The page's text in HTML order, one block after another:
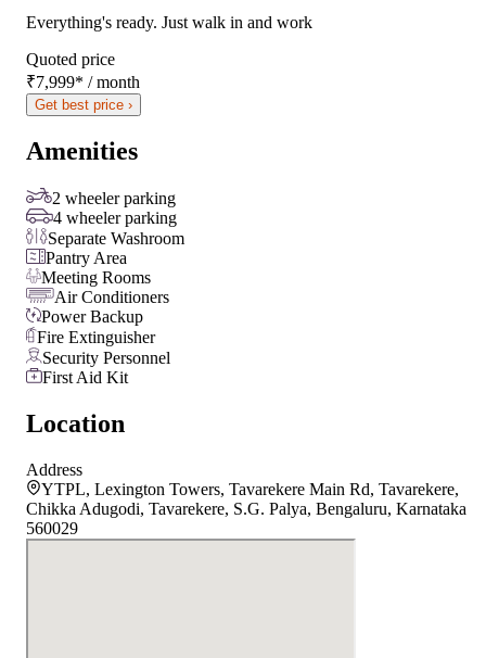
Everything's ready. Just walk in and work
Quoted price
₹7,999* / month
Get best price ›
Amenities
2 wheeler parking
4 wheeler parking
Separate Washroom
Pantry Area
Meeting Rooms
Air Conditioners
Power Backup
Fire Extinguisher
Security Personnel
First Aid Kit
Location
Address
YTPL, Lexington Towers, Tavarekere Main Rd, Tavarekere,
Chikka Adugodi, Tavarekere, S.G. Palya, Bengaluru, Karnataka
560029